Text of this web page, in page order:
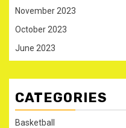
November 2023
October 2023
June 2023
CATEGORIES
Basketball